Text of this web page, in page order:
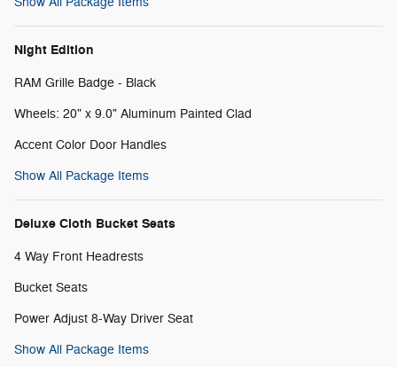
Night Edition
RAM Grille Badge - Black
Wheels: 20" x 9.0" Aluminum Painted Clad
Accent Color Door Handles
Show All Package Items
Deluxe Cloth Bucket Seats
4 Way Front Headrests
Bucket Seats
Power Adjust 8-Way Driver Seat
Show All Package Items